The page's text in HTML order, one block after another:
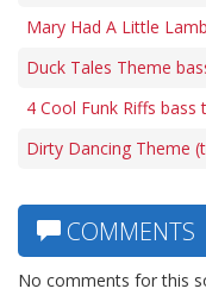
Mary Had A Little
Duck Tales Theme
4 Cool Funk Riffs bass
Dirty Dancing Theme
COMMENTS
No comments for this